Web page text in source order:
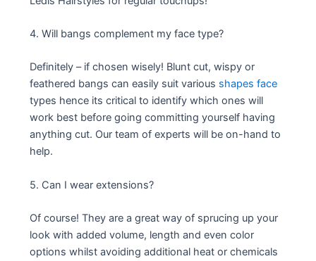
4. Will bangs complement my face type?
Definitely – if chosen wisely! Blunt cut, wispy or
feathered bangs can easily suit various shapes face
types hence its critical to identify which ones will
work best before going committing yourself having
anything cut. Our team of experts will be on-hand to
help.
5. Can I wear extensions?
Of course! They are a great way of sprucing up your
look with added volume, length and even color
options whilst avoiding additional heat or chemicals